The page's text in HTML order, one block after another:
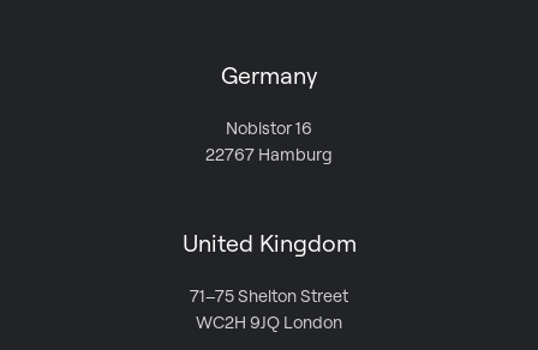
Germany
Nobistor 16
22767 Hamburg
United Kingdom
71–75 Shelton Street
WC2H 9JQ London